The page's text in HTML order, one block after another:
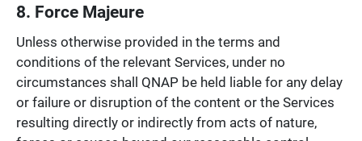
8. Force Majeure
Unless otherwise provided in the terms and
conditions of the relevant Services, under no
circumstances shall QNAP be held liable for any delay
or failure or disruption of the content or the Services
resulting directly or indirectly from acts of nature,